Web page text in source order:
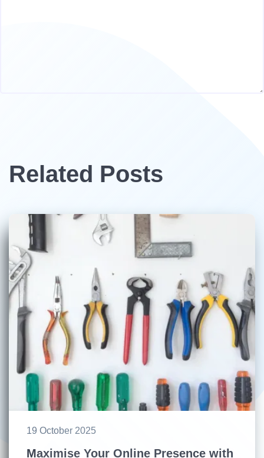
Related Posts
19 October 2025
Maximise Your Online Presence with